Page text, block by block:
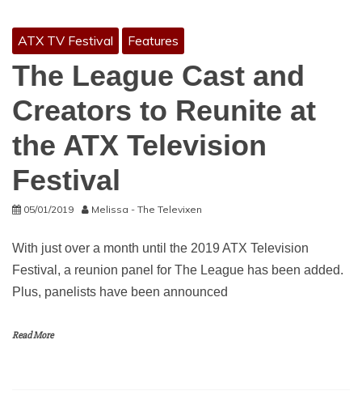
ATX TV Festival Features
The League Cast and
Creators to Reunite at
the ATX Television
Festival
05/01/2019 Melissa - The Televixen
With just over a month until the 2019 ATX Television
Festival, a reunion panel for The League has been added.
Plus, panelists have been announced
Read More